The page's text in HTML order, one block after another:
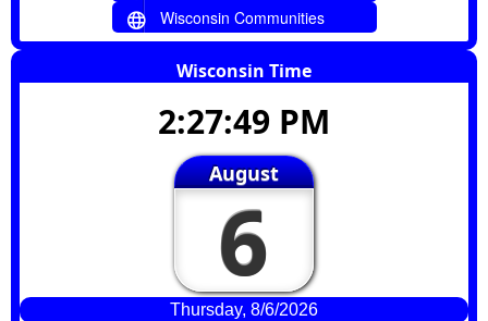
Wisconsin Communities
Wisconsin Time
2:27:49 PM
August
6
Thursday, 8/6/2026